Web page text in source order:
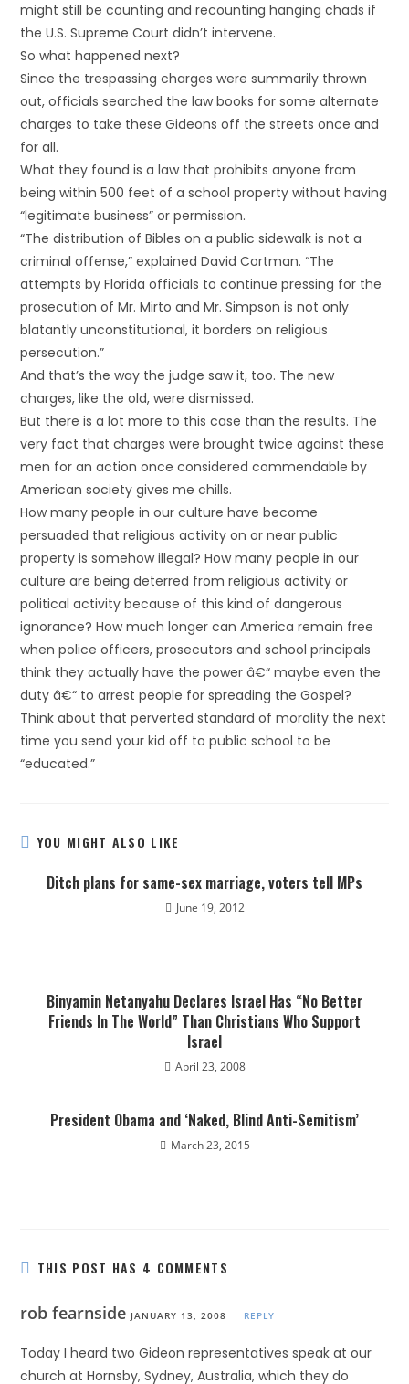
might still be counting and recounting hanging chads if
the U.S. Supreme Court didn’t intervene.
So what happened next?
Since the trespassing charges were summarily thrown
out, officials searched the law books for some alternate
charges to take these Gideons off the streets once and
for all.
What they found is a law that prohibits anyone from
being within 500 feet of a school property without having
“legitimate business” or permission.
“The distribution of Bibles on a public sidewalk is not a
criminal offense,” explained David Cortman. “The
attempts by Florida officials to continue pressing for the
prosecution of Mr. Mirto and Mr. Simpson is not only
blatantly unconstitutional, it borders on religious
persecution.”
And that’s the way the judge saw it, too. The new
charges, like the old, were dismissed.
But there is a lot more to this case than the results. The
very fact that charges were brought twice against these
men for an action once considered commendable by
American society gives me chills.
How many people in our culture have become
persuaded that religious activity on or near public
property is somehow illegal? How many people in our
culture are being deterred from religious activity or
political activity because of this kind of dangerous
ignorance? How much longer can America remain free
when police officers, prosecutors and school principals
think they actually have the power â€“ maybe even the
duty â€“ to arrest people for spreading the Gospel?
Think about that perverted standard of morality the next
time you send your kid off to public school to be
“educated.”
YOU MIGHT ALSO LIKE
Ditch plans for same-sex marriage, voters tell MPs
June 19, 2012
Binyamin Netanyahu Declares Israel Has “No Better
Friends In The World” Than Christians Who Support
Israel
April 23, 2008
President Obama and ‘Naked, Blind Anti-Semitism’
March 23, 2015
THIS POST HAS 4 COMMENTS
rob fearnside JANUARY 13, 2008 REPLY
Today I heard two Gideon representatives speak at our
church at Hornsby, Sydney, Australia, which they do